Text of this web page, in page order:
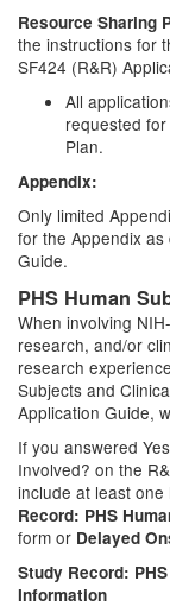
Resource Sharing
the instructions for
SF424 (R&R)
All
requested
Plan.
Appendix:
Only limited
for the Appendix
Guide.
PHS Human
When involving
research, and/or
research
Subjects and
Application Guide,
If you answered
Involved? on the
include at least
Record: PHS
form or Delayed
Study Record:
Information